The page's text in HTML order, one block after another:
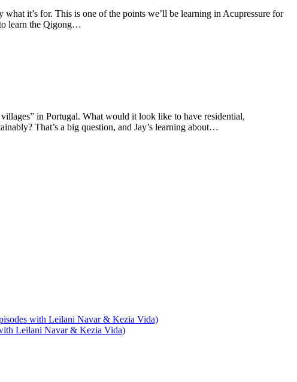
it’s for. This is one of the points we’ll be learning in Acupressure for
to learn the Qigong…
in Portugal. What would it look like to have residential,
That’s a big question, and Jay’s learning about…
with Leilani Navar & Kezia Vida)
Leilani Navar & Kezia Vida)